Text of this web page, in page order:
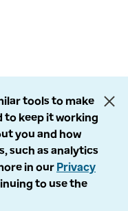
tools to make
to keep it working
you and how
such as analytics
in our Privacy
to use the